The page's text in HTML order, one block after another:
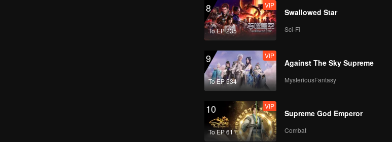
8
To EP 235
VIP
Swallowed Star
Sci-Fi
9
To EP 534
VIP
Against The Sky Supreme
MysteriousFantasy
10
To EP 611
VIP
Supreme God Emperor
Combat